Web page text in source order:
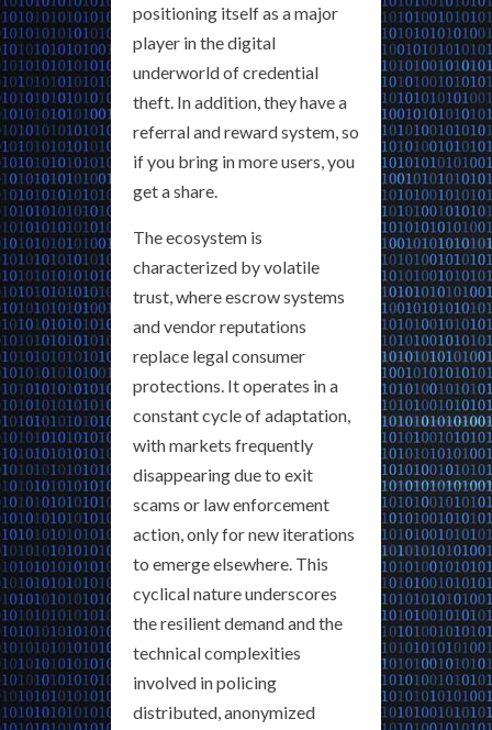
positioning itself as a major
player in the digital
underworld of credential
theft. In addition, they have a
referral and reward system, so
if you bring in more users, you
get a share.
The ecosystem is
characterized by volatile
trust, where escrow systems
and vendor reputations
replace legal consumer
protections. It operates in a
constant cycle of adaptation,
with markets frequently
disappearing due to exit
scams or law enforcement
action, only for new iterations
to emerge elsewhere. This
cyclical nature underscores
the resilient demand and the
technical complexities
involved in policing
distributed, anonymized